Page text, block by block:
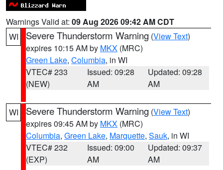
Warnings Valid at: 09 Aug 2026 09:42 AM CDT
WI
Severe Thunderstorm Warning (View Text)
expires 10:15 AM by MKX (MRC)
Green Lake, Columbia, in WI
VTEC# 233
(NEW)
Issued: 09:28
AM
Updated: 09:28
AM
WI Severe Thunderstorm Warning (View Text)
expires 09:45 AM by MKX (MRC)
Columbia, Green Lake, Marquette, Sauk, in WI
VTEC# 232
(EXP)
Issued: 09:00
AM
Updated: 09:37
AM